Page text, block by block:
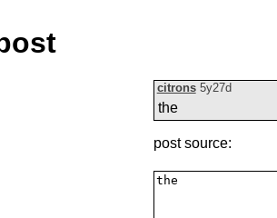
citrons 5y27d
the
post source: